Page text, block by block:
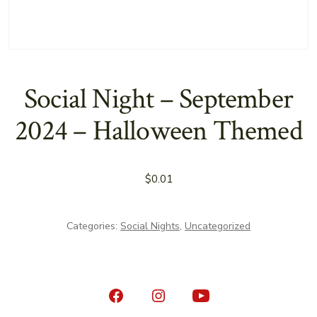
Social Night – September
2024 – Halloween Themed
$0.01
Categories: Social Nights, Uncategorized
Open Open Open